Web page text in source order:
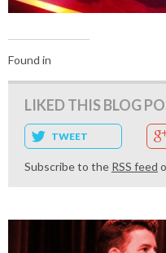
Found in
LIKED THIS BLOG
TWEET
Subscribe to the RSS feed